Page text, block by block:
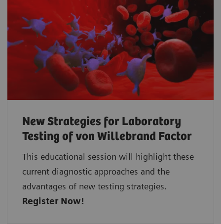
New Strategies for Laboratory
Testing of von Willebrand Factor
This educational session will highlight these
current diagnostic approaches and the
advantages of new testing strategies.
Register Now!